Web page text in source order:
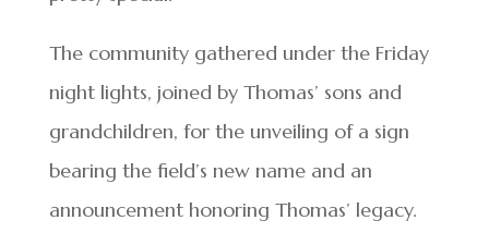
The community gathered under the Friday
night lights, joined by Thomas’ sons and
grandchildren, for the unveiling of a sign
bearing the field’s new name and an
announcement honoring Thomas’ legacy.